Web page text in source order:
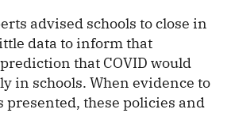
advised schools to close in
data to inform that
that COVID would
in schools. When evidence to
presented, these policies and